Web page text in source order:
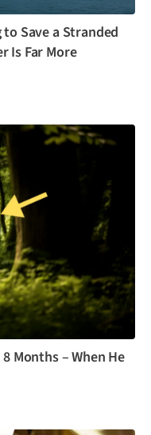
Save a Stranded
Is Far More
Months – When He